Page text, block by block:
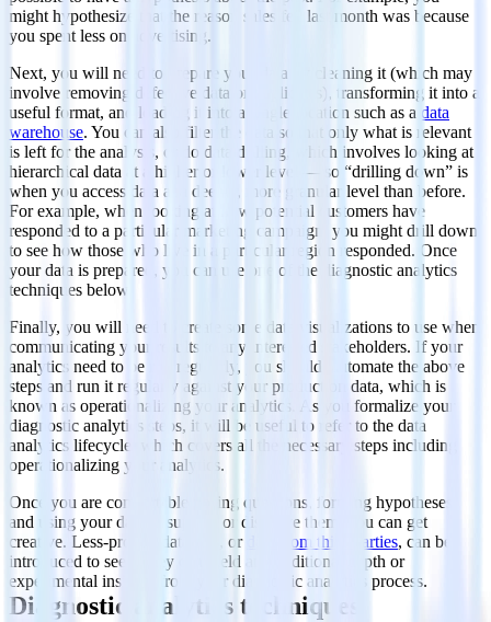
might hypothesize that the reason sales fell last month was because
you spent less on advertising.
Next, you will need to prepare your data by cleaning it (which may
involve removing defective data or duplicates), transforming it into a
useful format, and loading it into a single location such as a data
warehouse. You can also filter the data so that only what is relevant
is left for the analysis, or do data drilling, which involves looking at
hierarchical data at a higher or lower level — so “drilling down” is
when you access data at a deeper, more granular level than before.
For example, when looking at how potential customers have
responded to a particular marketing campaign, you might drill down
to see how those who live in a particular region responded. Once
your data is prepared, you can use one of the diagnostic analytics
techniques below.
Finally, you will need to create some data visualizations to use when
communicating your results to any interested stakeholders. If your
analytics need to be run regularly, you should automate the above
steps and run it regularly against your production data, which is
known as operationalizing your analytics. As you formalize your
diagnostic analytics steps, it will be useful to refer to the data
analytics lifecycle, which covers all the necessary steps including
operationalizing your analytics.
Once you are comfortable posing questions, forming hypotheses,
and using your data to support or disprove them, you can get
creative. Less-proven data sets, or
data from third parties, can be
introduced to see if they can yield any additional depth or
experimental insights from your diagnostic analytics process.
Diagnostic analytics techniques